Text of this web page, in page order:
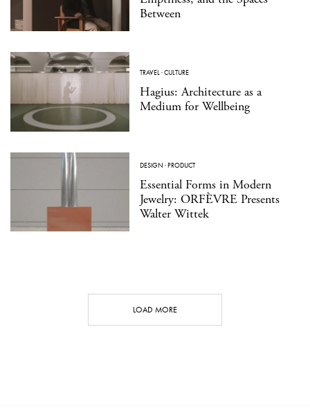
Between
TRAVEL ·CULTURE
Hagius: Architecture as a
Medium for Wellbeing
DESIGN ·PRODUCT
Essential Forms in Modern
Jewelry: ORFÈVRE Presents
Walter Wittek
LOAD MORE